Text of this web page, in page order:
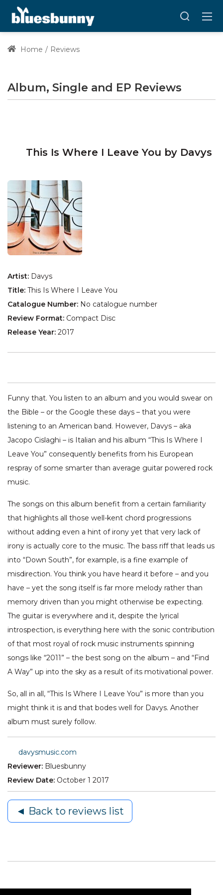
Home Reviews
Album, Single and EP Reviews
This Is Where I Leave You by Davys
Artist: Davys
Title: This Is Where I Leave You
Catalogue Number: No catalogue number
Review Format: Compact Disc
Release Year: 2017
Funny that. You listen to an album and you would swear on
the Bible – or the Google these days – that you were
listening to an American band. However, Davys – aka
Jacopo Cislaghi – is Italian and his album “This Is Where I
Leave You” consequently benefits from his European
respray of some smarter than average guitar powered rock
music.
The songs on this album benefit from a certain familiarity
that highlights all those well-kent chord progressions
without adding even a hint of irony yet that very lack of
irony is actually core to the music. The bass riff that leads us
into “Down South”, for example, is a fine example of
misdirection. You think you have heard it before – and you
have – yet the song itself is far more melody rather than
memory driven than you might otherwise be expecting.
The guitar is everywhere and it, despite the lyrical
introspection, is everything here with the sonic contribution
of that most royal of rock music instruments spinning
songs like “2011” – the best song on the album – and “Find
A Way” up into the sky as a result of its motivational power.
So, all in all, “This Is Where I Leave You” is more than you
might think it is and that bodes well for Davys. Another
album must surely follow.
davysmusic.com
Reviewer: Bluesbunny
Review Date: October 1 2017
◄ Back to reviews list